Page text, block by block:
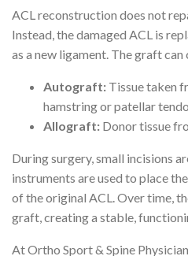
ACL reconstruction does not
Instead, the damaged ACL is
as a new ligament. The graft
Autograft: Tissue taken
hamstring or patellar
Allograft: Donor tissue
During surgery, small incisions
instruments are used to place
of the original ACL. Over time,
graft, creating a stable,
At Ortho Sport & Spine